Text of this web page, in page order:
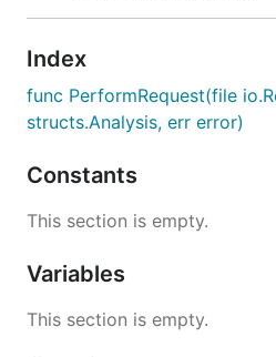
Index
func PerformRequest(file
structs.Analysis, err error)
Constants
This section is empty.
Variables
This section is empty.